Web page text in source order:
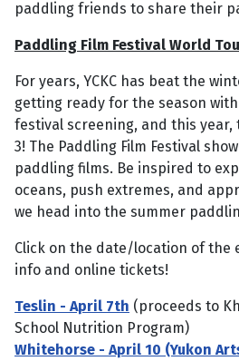
paddling friends to share their
Paddling Film Festival World
For years, YCKC has beat the
getting ready for the season
festival screening, and this year,
3! The Paddling Film Festival
paddling films. Be inspired to
oceans, push extremes, and
we head into the summer
Click on the date/location of the
info and online tickets!
Teslin - April 7th (proceeds to
School Nutrition Program)
Whitehorse - April 10 (Yukon